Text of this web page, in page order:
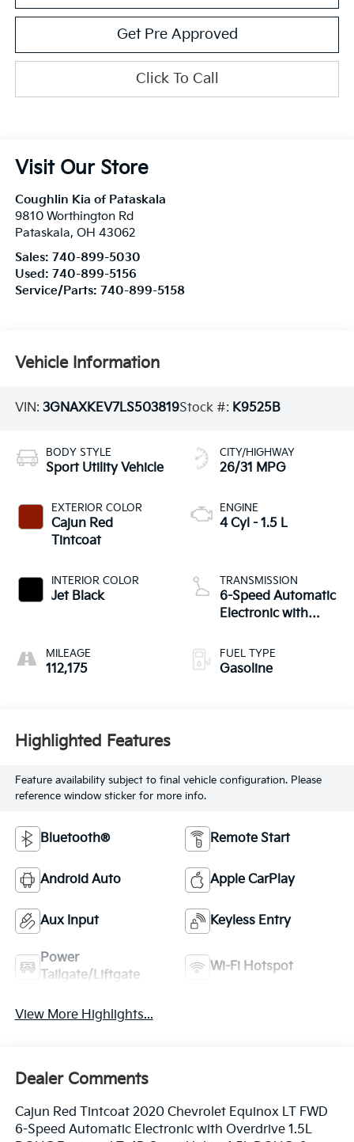
Get Pre Approved
Click To Call
Visit Our Store
Coughlin Kia of Pataskala
9810 Worthington Rd
Pataskala, OH 43062
Sales: 740-899-5030
Used: 740-899-5156
Service/Parts: 740-899-5158
Vehicle Information
VIN: 3GNAXKEV7LS503819Stock #: K9525B
BODY STYLE
Sport Utility Vehicle
EXTERIOR COLOR
Cajun Red
Tintcoat
INTERIOR COLOR
Jet Black
MILEAGE
112,175
CITY/HIGHWAY
26/31 MPG
ENGINE
4 Cyl - 1.5 L
TRANSMISSION
6-Speed Automatic
Electronic with
FUEL TYPE
Gasoline
Highlighted Features
Feature availability subject to final vehicle configuration. Please
reference window sticker for more info.
Bluetooth® Remote Start
Android Auto Apple CarPlay
Aux Input Keyless Entry
Power
Tailgate/Liftgate
Wi-Fi Hotspot
View More Highlights...
Dealer Comments
Cajun Red Tintcoat 2020 Chevrolet Equinox LT FWD
6-Speed Automatic Electronic with Overdrive 1.5L